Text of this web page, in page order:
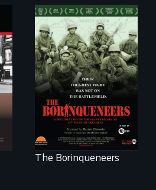
Their toughest fight
was not on the
battlefield.
The Borinqueneers